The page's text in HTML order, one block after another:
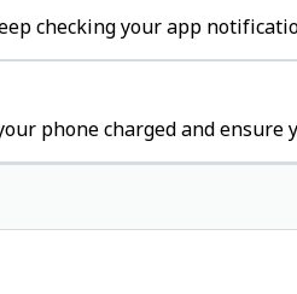
checking your app
phone charged and ensure